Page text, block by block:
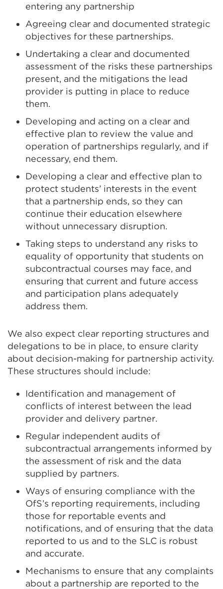
entering any partnership
Agreeing clear and documented strategic
objectives for these partnerships.
Undertaking a clear and documented
assessment of the risks these partnerships
present, and the mitigations the lead
provider is putting in place to reduce
them.
Developing and acting on a clear and
effective plan to review the value and
operation of partnerships regularly, and if
necessary, end them.
Developing a clear and effective plan to
protect students’ interests in the event
that a partnership ends, so they can
continue their education elsewhere
without unnecessary disruption.
Taking steps to understand any risks to
equality of opportunity that students on
subcontractual courses may face, and
ensuring that current and future access
and participation plans adequately
address them.
We also expect clear reporting structures and
delegations to be in place, to ensure clarity
about decision-making for partnership activity.
These structures should include:
Identification and management of
conflicts of interest between the lead
provider and delivery partner.
Regular independent audits of
subcontractual arrangements informed by
the assessment of risk and the data
supplied by partners.
Ways of ensuring compliance with the
OfS’s reporting requirements, including
those for reportable events and
notifications, and of ensuring that the data
reported to us and to the SLC is robust
and accurate.
Mechanisms to ensure that any complaints
about a partnership are reported to the